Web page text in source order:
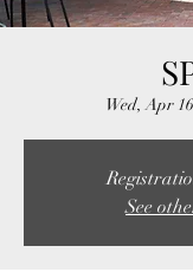
Wed, Apr 16
See